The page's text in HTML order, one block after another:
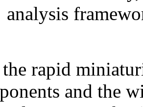
analysis
rapid
and the